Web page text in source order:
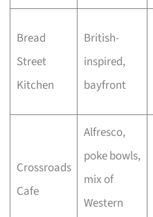
Bread
Street
Kitchen
British-
inspired,
bayfront
Crossroads
Cafe
Alfresco,
poke bowls,
mix of
Western